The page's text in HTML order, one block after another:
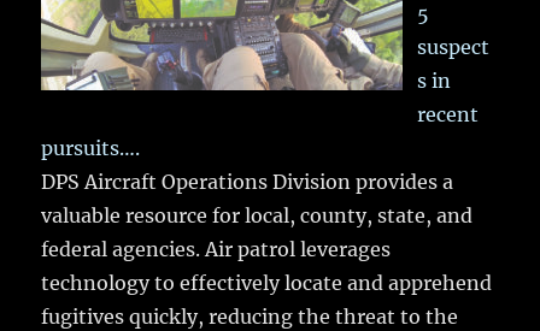
5
suspect
s in
recent
pursuits….
DPS Aircraft Operations Division provides a
valuable resource for local, county, state, and
federal agencies. Air patrol leverages
technology to effectively locate and apprehend
fugitives quickly, reducing the threat to the